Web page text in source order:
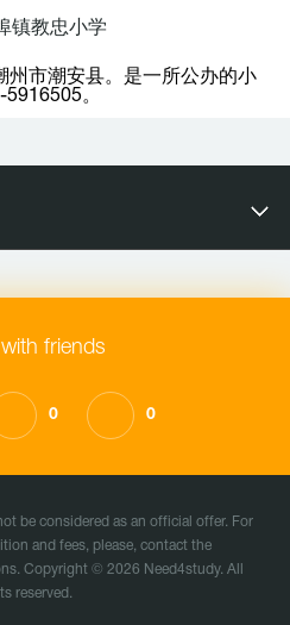
埠镇教忠小学
州市潮安县。是一所公办的小
。
friends
0 0
be considered as an official offer. For
and fees, please, contact the
Copyright © 2026 Need4study. All
reserved.